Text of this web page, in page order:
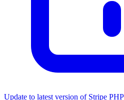
Update to latest version of Stripe PHP